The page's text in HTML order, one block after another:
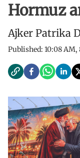
Hormuz
Ajker Patrika
Published: 10:08 AM,